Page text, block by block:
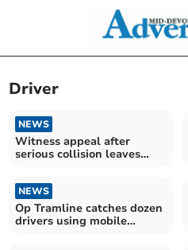
Driver
NEWS
Witness appeal after
serious collision leaves
NEWS
Op Tramline catches dozen
drivers using mobile